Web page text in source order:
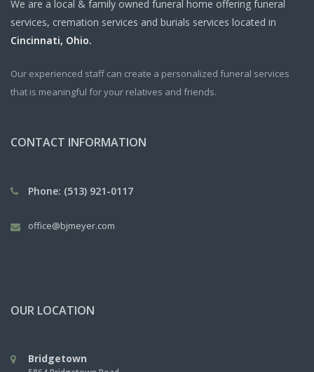
We are a local & family owned funeral home offering funeral
services, cremation services and burials services located in
Cincinnati, Ohio.
Our experienced staff can create a personalized funeral services
that is meaningful for your relatives and friends.
CONTACT INFORMATION
Phone: (513) 921-0117
office@bjmeyer.com
OUR LOCATION
Bridgetown